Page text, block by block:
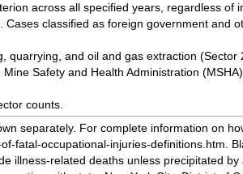
across all specified years, regardless of
classified as foreign government and
and oil and gas extraction
Safety and Health Administration
counts.
separately. For complete information on
fatal-occupational-injuries-definitions.htm.
illness-related deaths unless precipitated by